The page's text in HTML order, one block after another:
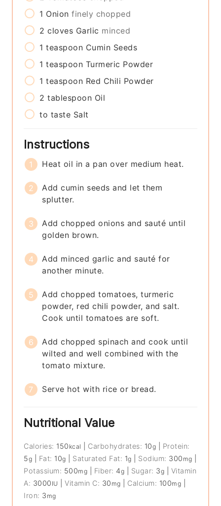
1 Onion finely chopped
2 cloves Garlic minced
1 teaspoon Cumin Seeds
1 teaspoon Turmeric Powder
1 teaspoon Red Chili Powder
2 tablespoon Oil
to taste Salt
Instructions
Heat oil in a pan over medium heat.
Add cumin seeds and let them
splutter.
Add chopped onions and sauté until
golden brown.
Add minced garlic and sauté for
another minute.
Add chopped tomatoes, turmeric
powder, red chili powder, and salt.
Cook until tomatoes are soft.
Add chopped spinach and cook until
wilted and well combined with the
tomato mixture.
Serve hot with rice or bread.
Nutritional Value
Calories: 150 kcal Carbohydrates: 10g
Protein:
5g Fat: 10g Saturated Fat: 1g Sodium: 300 mg
Potassium: 500mg Fiber: 4g Sugar: 3g
Vitamin
A: 3000 IU |Vitamin C: 30 mg Calcium: 100mg
Iron: 3 mg